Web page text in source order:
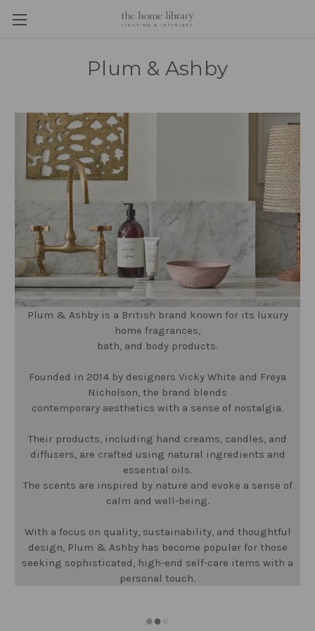
Plum & Ashby
Plum & Ashby is a British brand known for its luxury
home fragrances,
bath, and body products.
Founded in 2014 by designers Vicky White and Freya
Nicholson, the brand blends
contemporary aesthetics with a sense of nostalgia.
Their products, including hand creams, candles, and
diffusers, are crafted using natural ingredients and
essential oils.
The scents are inspired by nature and evoke a sense of
calm and well-being.
With a focus on quality, sustainability, and thoughtful
design, Plum & Ashby has become popular for those
seeking sophisticated, high-end self-care items with a
personal touch.